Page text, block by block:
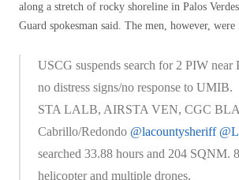
along a stretch of rocky shoreline in Palos
Guard spokesman said. The men, however,
USCG suspends search for 2 PIW near
no distress signs/no response to UMIB.
STA LALB, AIRSTA VEN, CGC
Cabrillo/Redondo @lacountysheriff
searched 33.88 hours and 204 SQNM. 8
helicopter and multiple drones.